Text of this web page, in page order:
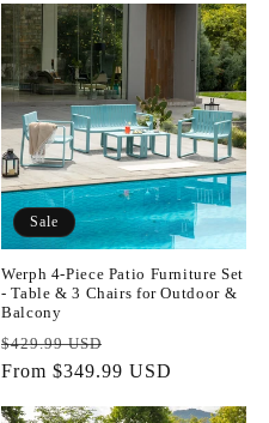
Sale
Werph 4-Piece Patio Furniture Set
- Table & 3 Chairs for Outdoor &
Balcony
Regular
price
$429.99 USD
price
From $349.99 USD